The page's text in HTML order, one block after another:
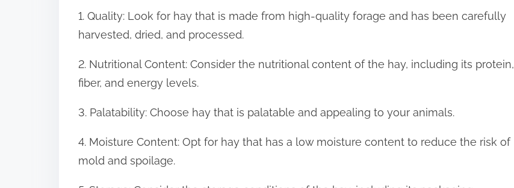
1. Quality: Look for hay that is made from high-quality forage and has been carefully
harvested, dried, and processed.
2. Nutritional Content: Consider the nutritional content of the hay, including its protein,
fiber, and energy levels.
3. Palatability: Choose hay that is palatable and appealing to your animals.
4. Moisture Content: Opt for hay that has a low moisture content to reduce the risk of
mold and spoilage.